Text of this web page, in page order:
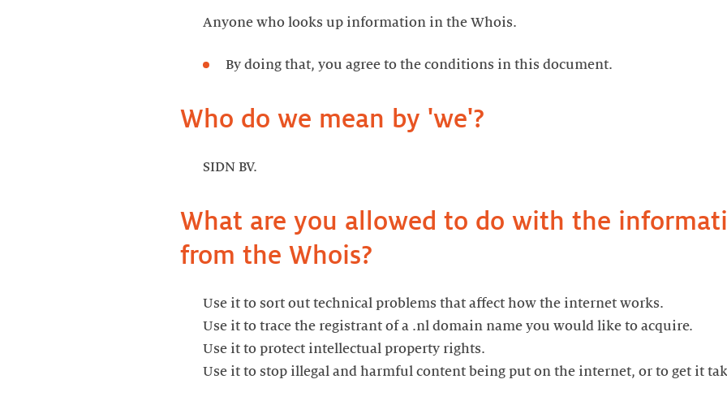
Anyone who looks up information in the Whois.
By doing that, you agree to the conditions in this document.
Who do we mean by 'we'?
SIDN BV.
What are you allowed to do with the
from the Whois?
Use it to sort out technical problems that affect how the internet works.
Use it to trace the registrant of a .nl domain name you would like to acquire.
Use it to protect intellectual property rights.
Use it to stop illegal and harmful content being put on the internet, or to get it